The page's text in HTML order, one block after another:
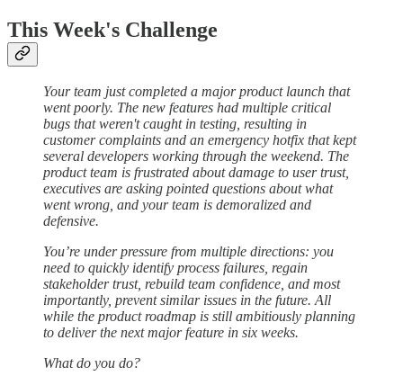
This Week's Challenge
Your team just completed a major product launch that
went poorly. The new features had multiple critical
bugs that weren't caught in testing, resulting in
customer complaints and an emergency hotfix that kept
several developers working through the weekend. The
product team is frustrated about damage to user trust,
executives are asking pointed questions about what
went wrong, and your team is demoralized and
defensive.
You’re under pressure from multiple directions: you
need to quickly identify process failures, regain
stakeholder trust, rebuild team confidence, and most
importantly, prevent similar issues in the future. All
while the product roadmap is still ambitiously planning
to deliver the next major feature in six weeks.
What do you do?